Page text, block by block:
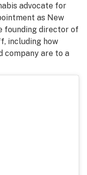
advocate for
as New
founding director of
including how
company are to a